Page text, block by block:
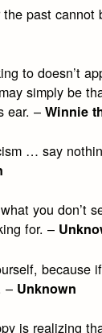
past cannot
to doesn’t
simply be
ear. –Winnie
… say
you don’t
for. –
because
– Unknown
is realizing